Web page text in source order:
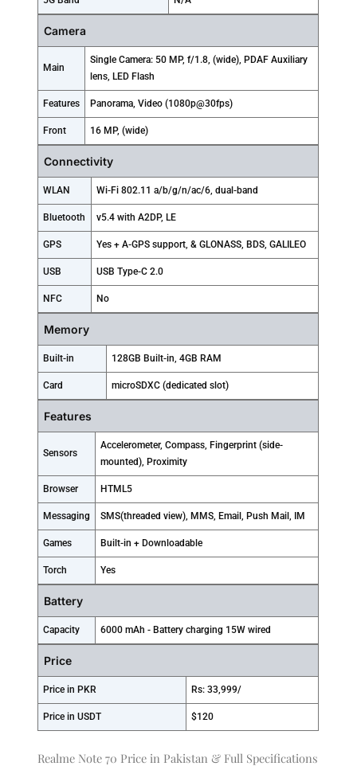
Camera
Main
Single Camera: 50 MP, f/1.8, (wide), PDAF Auxiliary
lens, LED Flash
Features Panorama, Video (1080p@30fps)
Front 16 MP, (wide)
Connectivity
WLAN Wi-Fi 802.11 a/b/g/n/ac/6, dual-band
Bluetooth v5.4 with A2DP, LE
GPS Yes + A-GPS support, & GLONASS, BDS, GALILEO
USB USB Type-C 2.0
NFC No
Memory
Built-in 128GB Built-in, 4GB RAM
Card microSDXC (dedicated slot)
Features
Sensors
Accelerometer, Compass, Fingerprint (side-
mounted), Proximity
Browser HTML5
Messaging SMS(threaded view), MMS, Email, Push Mail, IM
Games Built-in + Downloadable
Torch Yes
Battery
Capacity 6000 mAh - Battery charging 15W wired
Price
Price in PKR Rs: 33,999/
Price in USDT $120
Realme Note 70 Price in Pakistan & Full Specifications